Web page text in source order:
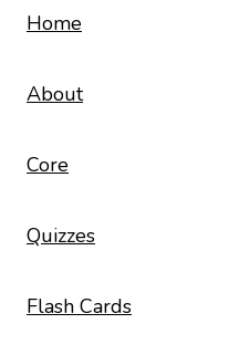
Home
About
Core
Quizzes
Flash Cards